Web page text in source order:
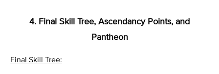
4. Final Skill Tree, Ascendancy Points, and
Pantheon
Final Skill Tree: